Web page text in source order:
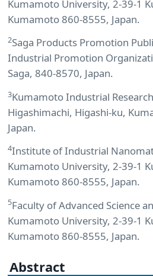
Kumamoto University, 2-39-1
Kumamoto 860-8555, Japan.
2Saga Products Promotion
Industrial Promotion
Saga, 840-8570, Japan.
3Kumamoto Industrial
Higashimachi, Higashi-ku,
Japan.
4Institute of Industrial
Kumamoto University, 2-39-1
Kumamoto 860-8555, Japan.
5Faculty of Advanced Science
Kumamoto University, 2-39-1
Kumamoto 860-8555, Japan.
Abstract